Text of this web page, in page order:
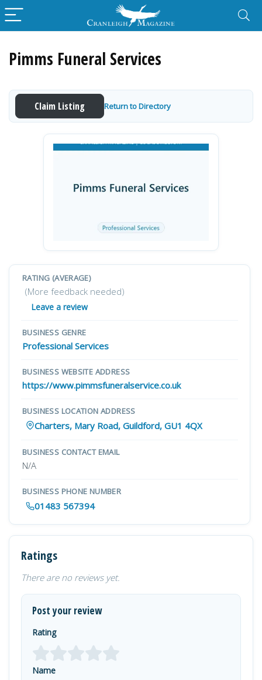
Pimms Funeral Services
Claim Listing Return to Directory
RATING (AVERAGE)
(More feedback needed)
Leave a review
BUSINESS GENRE
Professional Services
BUSINESS WEBSITE ADDRESS
https://www.pimmsfuneralservice.co.uk
BUSINESS LOCATION ADDRESS
Charters, Mary Road, Guildford, GU1 4QX
BUSINESS CONTACT EMAIL
N/A
BUSINESS PHONE NUMBER
01483 567394
Ratings
There are no reviews yet.
Post your review
Rating
Name